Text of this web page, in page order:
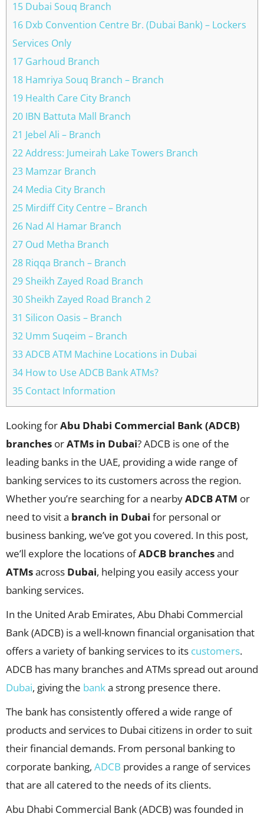
15 Dubai Souq Branch
16 Dxb Convention Centre Br. (Dubai Bank) – Lockers
Services Only
17 Garhoud Branch
18 Hamriya Souq Branch – Branch
19 Health Care City Branch
20 IBN Battuta Mall Branch
21 Jebel Ali – Branch
22 Address: Jumeirah Lake Towers Branch
23 Mamzar Branch
24 Media City Branch
25 Mirdiff City Centre – Branch
26 Nad Al Hamar Branch
27 Oud Metha Branch
28 Riqqa Branch – Branch
29 Sheikh Zayed Road Branch
30 Sheikh Zayed Road Branch 2
31 Silicon Oasis – Branch
32 Umm Suqeim – Branch
33 ADCB ATM Machine Locations in Dubai
34 How to Use ADCB Bank ATMs?
35 Contact Information
Looking forAbu Dhabi Commercial Bank (ADCB)
branches orATMs in Dubai? ADCB is one of the
leading banks in the UAE, providing a wide range of
banking services to its customers across the region.
Whether you’re searching for a nearbyADCB ATM or
need to visit a branch in Dubai for personal or
business banking, we’ve got you covered. In this post,
we’ll explore the locations ofADCB branchesand
ATMsacross Dubai, helping you easily access your
banking services.
In the United Arab Emirates, Abu Dhabi Commercial
Bank (ADCB) is a well-known financial organisation that
offers a variety of banking services to its customers.
ADCB has many branches and ATMs spread out around
Dubai, giving the banka strong presence there.
The bank has consistently offered a wide range of
products and services to Dubai citizens in order to suit
their financial demands. From personal banking to
corporate banking, ADCB provides a range of services
that are all catered to the needs of its clients.
Abu Dhabi Commercial Bank (ADCB) was founded in